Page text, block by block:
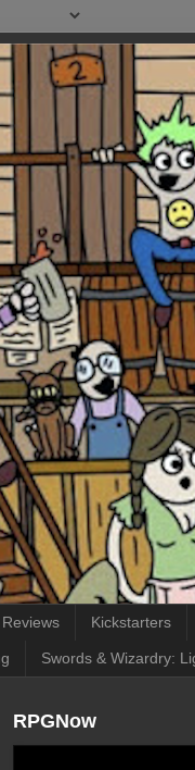
Reviews Kickstarters
Swords & Wizardry:
RPGNow